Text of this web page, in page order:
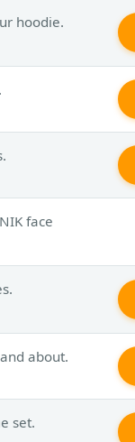
hoodie.
face
about.
set.